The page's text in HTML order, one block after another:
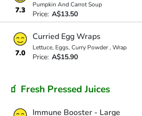
7.3
Pumpkin And Carrot Soup
Price: A$13.50
7.0
Curried Egg Wraps
Lettuce, Eggs, Curry Powder , Wrap
Price: A$15.90
🧃 Fresh Pressed Juices
Immune Booster - Large